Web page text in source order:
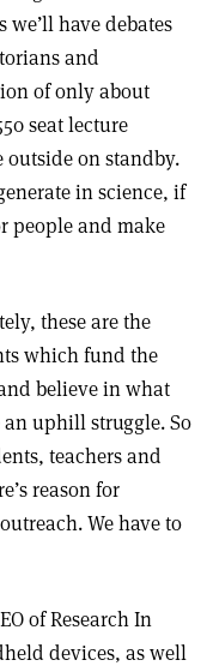
have debates
and
of only about
seat lecture
outside on standby.
in science, if
people and make
these are the
which fund the
believe in what
an uphill struggle. So
teachers and
reason for
We have to
of Research In
devices, as well